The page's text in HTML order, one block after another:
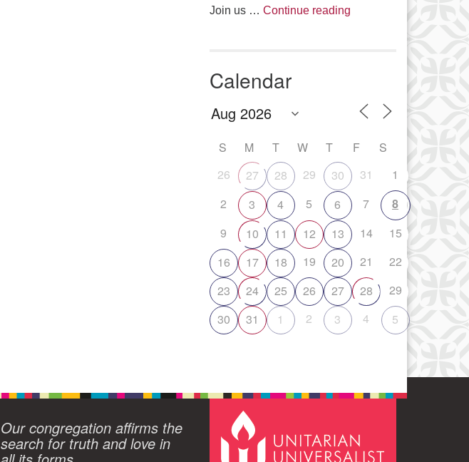
Join us … Continue readingThe Anthropology of Air
Calendar
S M T W T F
S
26
27 28 29 30 31
1
2
3 4 5 6 7
8
9
10 11 12 13 14
15
16
17 18 19 20 21
22
23
24 25 26 27 28
29
30
31 1 2 3 4 5
Our congregation affirms the
search for truth and love in